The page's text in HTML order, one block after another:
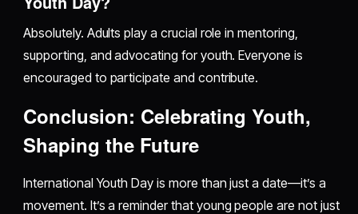
Absolutely. Adults play a crucial role in mentoring,
supporting, and advocating for youth. Everyone is
encouraged to participate and contribute.
Conclusion: Celebrating Youth,
Shaping the Future
International Youth Day is more than just a date—it’s a
movement. It’s a reminder that young people are not just